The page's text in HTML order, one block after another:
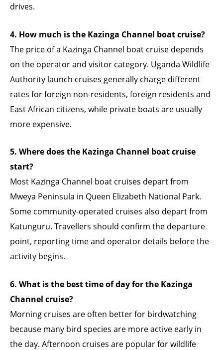
drives.
4. How much is the Kazinga Channel boat cruise?
The price of a Kazinga Channel boat cruise depends
on the operator and visitor category. Uganda Wildlife
Authority launch cruises generally charge different
rates for foreign non-residents, foreign residents and
East African citizens, while private boats are usually
more expensive.
5. Where does the Kazinga Channel boat cruise
start?
Most Kazinga Channel boat cruises depart from
Mweya Peninsula in Queen Elizabeth National Park.
Some community-operated cruises also depart from
Katunguru. Travellers should confirm the departure
point, reporting time and operator details before the
activity begins.
6. What is the best time of day for the Kazinga
Channel cruise?
Morning cruises are often better for birdwatching
because many bird species are more active early in
the day. Afternoon cruises are popular for wildlife